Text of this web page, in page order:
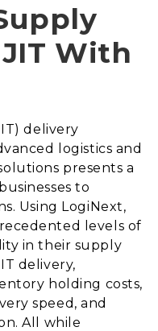
With
delivery
logistics and
presents a
to
Using LogiNext,
levels of
in their supply
delivery,
holding costs,
speed, and
All while